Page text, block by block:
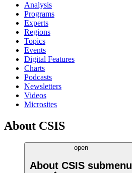
Analysis
Programs
Experts
Regions
Topics
Events
Digital Features
Charts
Podcasts
Newsletters
Videos
Microsites
About CSIS
open
About CSIS submenu